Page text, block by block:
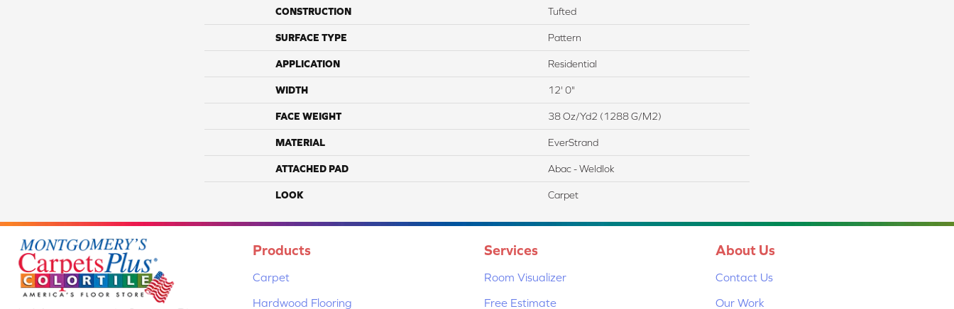
CONSTRUCTION Tufted
SURFACE TYPE Pattern
APPLICATION Residential
WIDTH 12' 0"
FACE WEIGHT 38 Oz/yd2 (1288 G/m2)
MATERIAL EverStrand
ATTACHED PAD Abac - Weldlok
LOOK Carpet
Products
Carpet
Hardwood Flooring
Services
Room Visualizer
Free Estimate
About Us
Contact Us
Our Work